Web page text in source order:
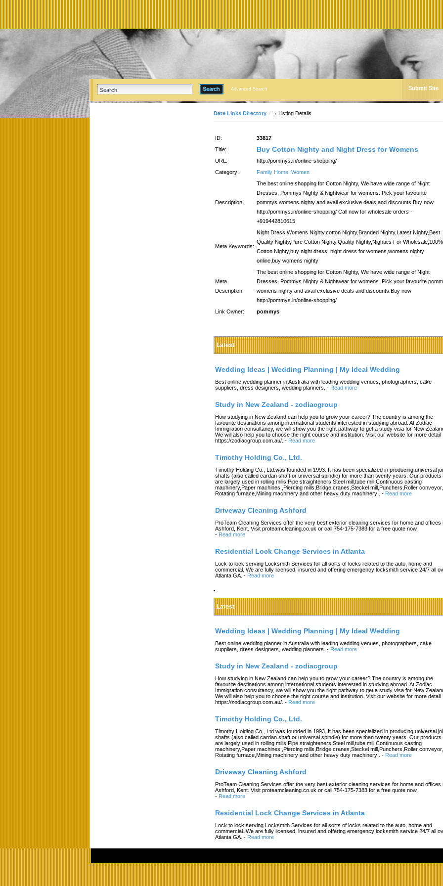
Advanced Search Submit Site
Date Links Directory Listing Details
ID:
33817
Title:
Buy Cotton Nighty and Night Dress for Womens
URL:
http://pommys.in/online-shopping/
Category:
Family Home: Women
Description:
The best online shopping for Cotton Nighty, We have wide range of Night
Dresses, Pommys Nighty & Nightwear for womens. Pick your favourite
pommys womens nighty and avail exclusive deals and discounts.Buy now
http://pommys.in/online-shopping/ Call now for wholesale orders -
+919442810615
Meta Keywords:
Night Dress,Womens Nighty,cotton Nighty,Branded Nighty,Latest Nighty,Best
Quality Nighty,Pure Cotton Nighty,Quality Nighty,Nighties For Wholesale,100%
Cotton Nighty,buy night dress, night dress for womens,womens nighty
online,buy womens nighty
Meta
Description:
The best online shopping for Cotton Nighty, We have wide range of Night
Dresses, Pommys Nighty & Nightwear for womens. Pick your favourite
womens nighty and avail exclusive deals and discounts.Buy now
http://pommys.in/online-shopping/
Link Owner:
pommys
Latest
Wedding Ideas | Wedding Planning | My Ideal Wedding
Best online wedding planner in Australia with leading wedding venues, photographers, cake
suppliers, dress designers, wedding planners. - Read more
Study in New Zealand - zodiacgroup
How studying in New Zealand can help you to grow your career? The country is among the
favourite destinations among international students interested in studying abroad. At Zodiac
Immigration consultancy, we will show you the right pathway to get a study visa for New
We will also help you to choose the right course and institution. Visit our website for more detail
https://zodiacgroup.com.au/. - Read more
Timothy Holding Co., Ltd.
Timothy Holding Co., Ltd.was founded in 1993. It has been specialized in producing universal
shafts (also called cardan shaft or universal spindle) for more than twenty years. Our products
are largely used in rolling mills,Pipe straighteners,Steel mill,tube mill,Continuous casting
machinery,Paper machines ,Piercing mills,Bridge cranes,Steckel mill,Punchers,Roller conveyor,
Rotating furnace,Mining machinery and other heavy duty machinery .
- Read more
Driveway Cleaning Ashford
ProTeam Cleaning Services offer the very best exterior cleaning services for home and offices
Ashford, Kent. Visit proteamcleaning.co.uk or call 754-175-7383 for a free quote now.
- Read more
Residential Lock Change Services in Atlanta
Lock to lock serving Locksmith Services for all sorts of locks related to the auto, home and
commercial. We are fully licensed, insured and offering emergency locksmith service 24/7 all
Atlanta GA. - Read more
Latest
Wedding Ideas | Wedding Planning | My Ideal Wedding
Best online wedding planner in Australia with leading wedding venues, photographers, cake
suppliers, dress designers, wedding planners. - Read more
Study in New Zealand - zodiacgroup
How studying in New Zealand can help you to grow your career? The country is among the
favourite destinations among international students interested in studying abroad. At Zodiac
Immigration consultancy, we will show you the right pathway to get a study visa for New
We will also help you to choose the right course and institution. Visit our website for more detail
https://zodiacgroup.com.au/. - Read more
Timothy Holding Co., Ltd.
Timothy Holding Co., Ltd.was founded in 1993. It has been specialized in producing universal
shafts (also called cardan shaft or universal spindle) for more than twenty years. Our products
are largely used in rolling mills,Pipe straighteners,Steel mill,tube mill,Continuous casting
machinery,Paper machines ,Piercing mills,Bridge cranes,Steckel mill,Punchers,Roller conveyor,
Rotating furnace,Mining machinery and other heavy duty machinery .
- Read more
Driveway Cleaning Ashford
ProTeam Cleaning Services offer the very best exterior cleaning services for home and offices
Ashford, Kent. Visit proteamcleaning.co.uk or call 754-175-7383 for a free quote now.
- Read more
Residential Lock Change Services in Atlanta
Lock to lock serving Locksmith Services for all sorts of locks related to the auto, home and
commercial. We are fully licensed, insured and offering emergency locksmith service 24/7 all
Atlanta GA. - Read more